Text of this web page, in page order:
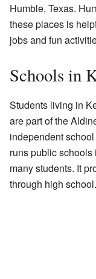
Humble, Texas.
these places is
jobs and fun
Schools in
Students living in
are part of the
independent
runs public
many students. It
through high school.